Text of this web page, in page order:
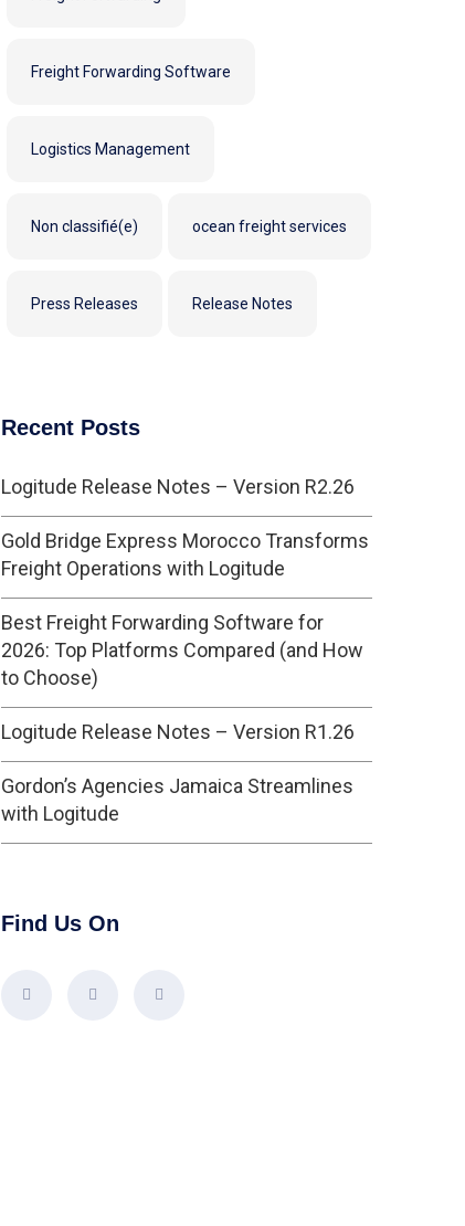
Freight Forwarding Software
Logistics Management
Non classifié(e) ocean freight services
Press Releases Release Notes
Recent Posts
Logitude Release Notes – Version R2.26
Gold Bridge Express Morocco Transforms
Freight Operations with Logitude
Best Freight Forwarding Software for
2026: Top Platforms Compared (and How
to Choose)
Logitude Release Notes – Version R1.26
Gordon’s Agencies Jamaica Streamlines
with Logitude
Find Us On